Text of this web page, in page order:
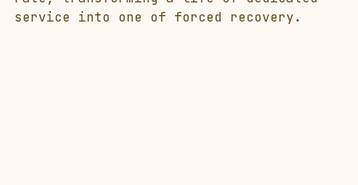
service into one of forced recovery.